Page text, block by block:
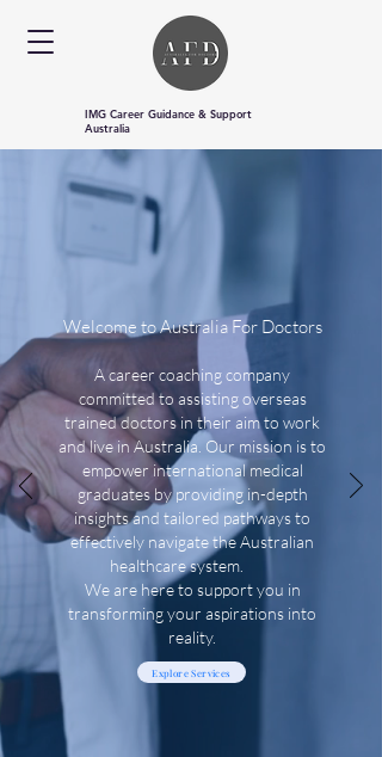
IMG Career Guidance & Support
Australia
Welcome to Australia For Doctors
A career coaching company
committed to assisting overseas
trained doctors in their aim to work
and live in Australia. Our mission is to
empower international medical
graduates by providing in-depth
insights and tailored pathways to
effectively navigate the Australian
healthcare system.
We are here to support you in
transforming your aspirations into
reality.
Explore Services